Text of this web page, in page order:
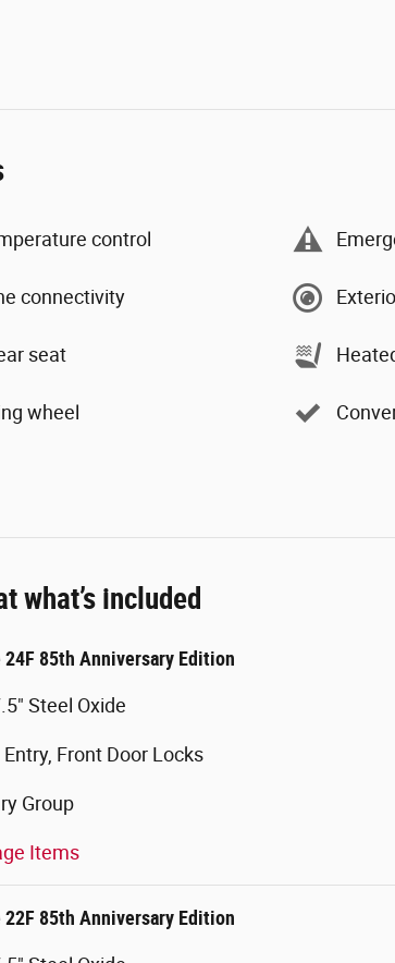
control
connectivity
seat
wheel
what’s included
24F 85th Anniversary Edition
Steel Oxide
Front Door Locks
Group
Items
22F 85th Anniversary Edition